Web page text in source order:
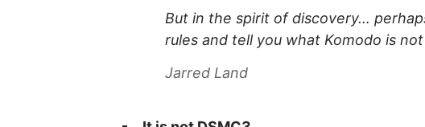
But in the spirit of discovery…
rules and tell you what Komodo is not
Jarred Land